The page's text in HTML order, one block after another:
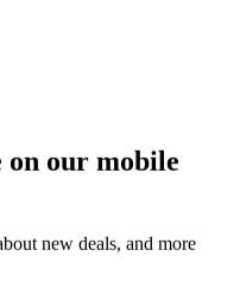
on our mobile
new deals, and more